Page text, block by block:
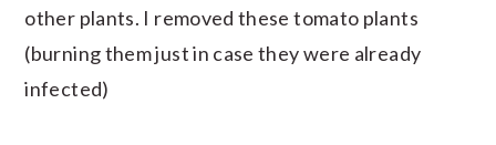
other plants. I removed these tomato plants
(burning them just in case they were already
infected)